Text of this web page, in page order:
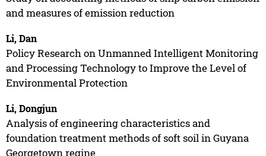
and measures of emission reduction
Li, Dan
Policy Research on Unmanned Intelligent Monitoring
and Processing Technology to Improve the Level of
Environmental Protection
Li, Dongjun
Analysis of engineering characteristics and
foundation treatment methods of soft soil in Guyana
Georgetown regine